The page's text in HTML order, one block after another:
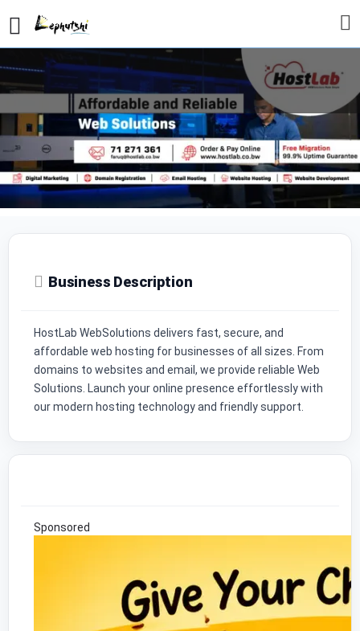
Profile Reviews 0 Our Prices
Call now Whatsapp Website
Business Description
HostLab WebSolutions delivers fast, secure, and
affordable web hosting for businesses of all sizes. From
domains to websites and email, we provide reliable Web
Solutions. Launch your online presence effortlessly with
our modern hosting technology and friendly support.
Sponsored